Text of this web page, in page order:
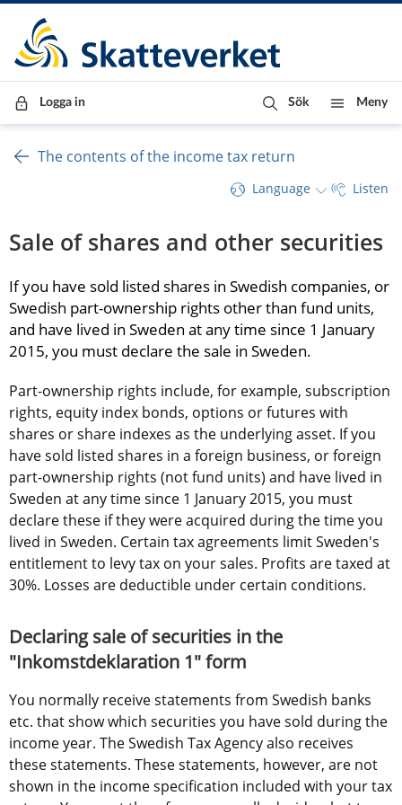
Till innehåll
Till navigationen
Till chattrobot
Logga in Sök Meny
The contents of the income tax return
Language Listen
Sale of shares and other securities
If you have sold listed shares in Swedish companies, or
Swedish part-ownership rights other than fund units,
and have lived in Sweden at any time since 1 January
2015, you must declare the sale in Sweden.
Part-ownership rights include, for example, subscription
rights, equity index bonds, options or futures with
shares or share indexes as the underlying asset. If you
have sold listed shares in a foreign business, or foreign
part-ownership rights (not fund units) and have lived in
Sweden at any time since 1 January 2015, you must
declare these if they were acquired during the time you
lived in Sweden. Certain tax agreements limit Sweden's
entitlement to levy tax on your sales. Profits are taxed at
30%. Losses are deductible under certain conditions.
Declaring sale of securities in the
"Inkomstdeklaration 1" form
You normally receive statements from Swedish banks
etc. that show which securities you have sold during the
income year. The Swedish Tax Agency also receives
these statements. These statements, however, are not
shown in the income specification included with your tax